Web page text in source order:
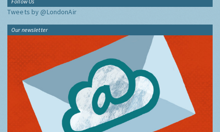
Tweets by @LondonAir
Our newsletter